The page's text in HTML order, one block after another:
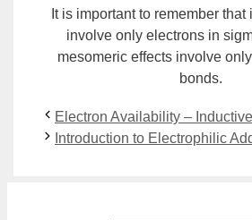
It is important to remember
involve only electrons in
mesomeric effects involve
bonds.
Electron Availability –
Introduction to Electrophilic